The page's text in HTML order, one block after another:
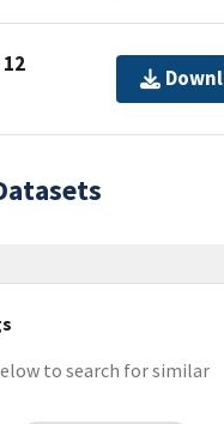
to search for similar